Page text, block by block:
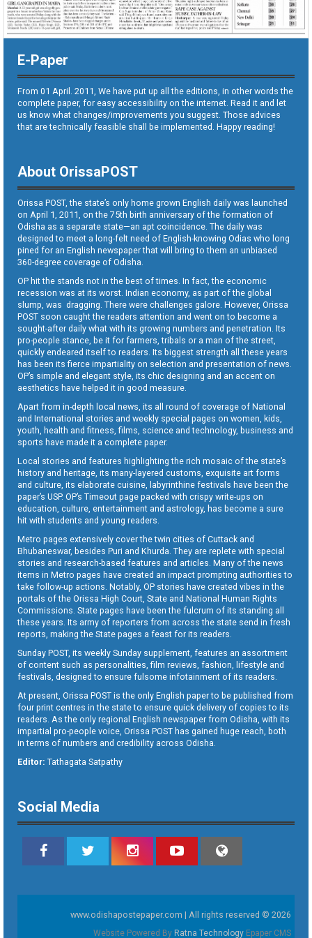
E-Paper
From 01 April. 2011, We have put up all the editions, in other words the
complete paper, for easy accessibility on the internet. Read it and let
us know what changes/improvements you suggest. Those advices
that are technically feasible shall be implemented. Happy reading!
About OrissaPOST
Orissa POST, the state’s only home grown English daily was launched
on April 1, 2011, on the 75th birth anniversary of the formation of
Odisha as a separate state—an apt coincidence. The daily was
designed to meet a long-felt need of English-knowing Odias who long
pined for an English newspaper that will bring to them an unbiased
360-degree coverage of Odisha.
OP hit the stands not in the best of times. In fact, the economic
recession was at its worst. Indian economy, as part of the global
slump, was dragging. There were challenges galore. However, Orissa
POST soon caught the readers attention and went on to become a
sought-after daily what with its growing numbers and penetration. Its
pro-people stance, be it for farmers, tribals or a man of the street,
quickly endeared itself to readers. Its biggest strength all these years
has been its fierce impartiality on selection and presentation of news.
OP’s simple and elegant style, its chic designing and an accent on
aesthetics have helped it in good measure.
Apart from in-depth local news, its all round of coverage of National
and International stories and weekly special pages on women, kids,
youth, health and fitness, films, science and technology, business and
sports have made it a complete paper.
Local stories and features highlighting the rich mosaic of the state’s
history and heritage, its many-layered customs, exquisite art forms
and culture, its elaborate cuisine, labyrinthine festivals have been the
paper’s USP. OP’s Timeout page packed with crispy write-ups on
education, culture, entertainment and astrology, has become a sure
hit with students and young readers.
Metro pages extensively cover the twin cities of Cuttack and
Bhubaneswar, besides Puri and Khurda. They are replete with special
stories and research-based features and articles. Many of the news
items in Metro pages have created an impact prompting authorities to
take follow-up actions. Notably, OP stories have created vibes in the
portals of the Orissa High Court, State and National Human Rights
Commissions. State pages have been the fulcrum of its standing all
these years. Its army of reporters from across the state send in fresh
reports, making the State pages a feast for its readers.
Sunday POST, its weekly Sunday supplement, features an assortment
of content such as personalities, film reviews, fashion, lifestyle and
festivals, designed to ensure fulsome infotainment of its readers.
At present, Orissa POST is the only English paper to be published from
four print centres in the state to ensure quick delivery of copies to its
readers. As the only regional English newspaper from Odisha, with its
impartial pro-people voice, Orissa POST has gained huge reach, both
in terms of numbers and credibility across Odisha.
Editor: Tathagata Satpathy
Social Media
www.odishapostepaper.com | All rights reserved © 2026
Website Powered By Ratna Technology Epaper CMS